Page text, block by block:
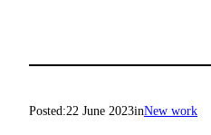
Posted:22 June 2023inNew work